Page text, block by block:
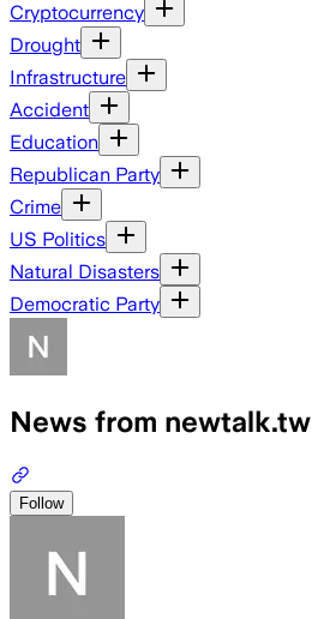
Cryptocurrency
Drought
Infrastructure
Accident
Education
Republican Party
Crime
US Politics
Natural Disasters
Democratic Party
News from newtalk.tw
Follow